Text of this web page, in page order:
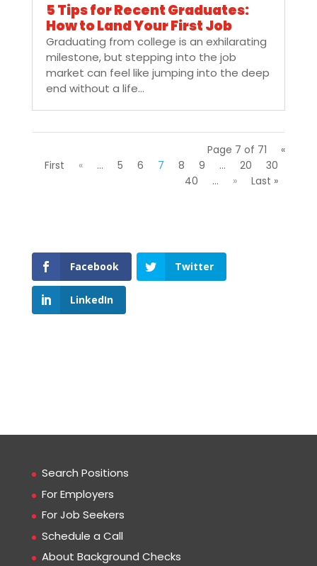
5 Tips for Recent Graduates:
How to Land Your First Job
Graduating from college is an exhilarating
milestone, but stepping into the job
market can feel like jumping into the deep
end without a life...
Page 7 of 71
«
First
« ... 5 6 7 8 9 ... 20
30
40
... » Last »
Facebook Twitter
LinkedIn
Search Positions
For Employers
For Job Seekers
Schedule a Call
About Background Checks